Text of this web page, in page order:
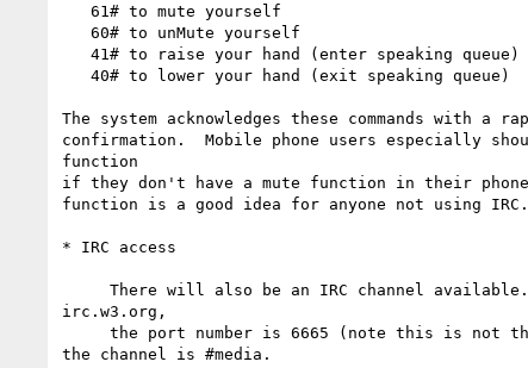
The system acknowledges these commands with a
confirmation.  Mobile phone users especially
function
if they don't have a mute function in their
function is a good idea for anyone not using IRC.
* IRC access
irc.w3.org,
the channel is #media.